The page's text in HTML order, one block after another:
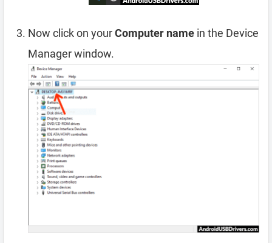
Now click on yourComputer name in the Device
Manager window.